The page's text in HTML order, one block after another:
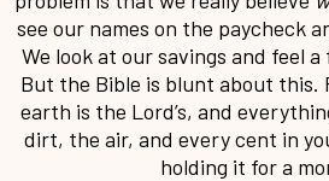
see our names on the paycheck
We look at our savings and feel a
But the Bible is blunt about this.
earth is the Lord’s, and
dirt, the air, and every cent in
holding it for a